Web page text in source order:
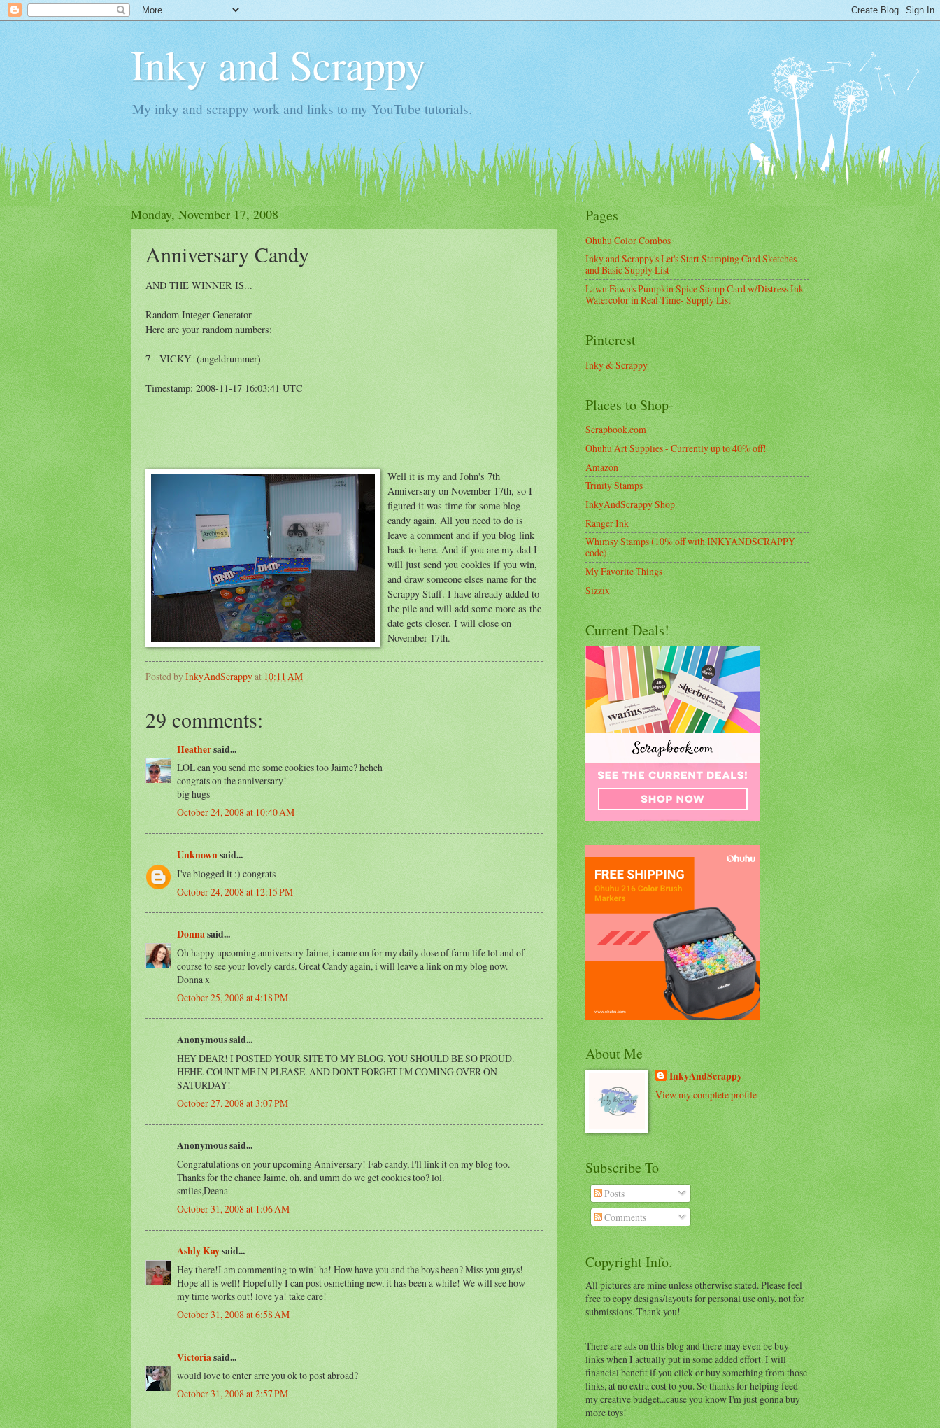
Inky and Scrappy
My inky and scrappy work and links to my YouTube tutorials.
Monday, November 17, 2008
Anniversary Candy
AND THE WINNER IS...
Random Integer Generator
Here are your random numbers:
7 - VICKY- (angeldrummer)
Timestamp: 2008-11-17 16:03:41 UTC
Well it is my and John's 7th
Anniversary on November 17th, so I
figured it was time for some blog
candy again. All you need to do is
leave a comment and if you blog link
back to here. And if you are my dad I
will just send you cookies if you win,
and draw someone elses name for the
Scrappy Stuff. I have already added to
the pile and will add some more as the
date gets closer. I will close on
November 17th.
Posted byInkyAndScrappyat 10:11 AM
29 comments:
Heathersaid...
LOL can you send me some cookies too Jaime? heheh
congrats on the anniversary!
big hugs
October 24, 2008 at 10:40 AM
Unknownsaid...
I've blogged it :) congrats
October 24, 2008 at 12:15 PM
Donnasaid...
Oh happy upcoming anniversary Jaime, i came on for my daily dose of farm life lol and of
course to see your lovely cards. Great Candy again, i will leave a link on my blog now.
Donna x
October 25, 2008 at 4:18 PM
Anonymous said...
HEY DEAR! I POSTED YOUR SITE TO MY BLOG. YOU SHOULD BE SO PROUD.
HEHE. COUNT ME IN PLEASE. AND DONT FORGET I'M COMING OVER ON
SATURDAY!
October 27, 2008 at 3:07 PM
Anonymous said...
Congratulations on your upcoming Anniversary! Fab candy, I'll link it on my blog too.
Thanks for the chance Jaime, oh, and umm do we get cookies too? lol.
smiles,Deena
October 31, 2008 at 1:06 AM
Ashly Kaysaid...
Hey there!I am commenting to win! ha! How have you and the boys been? Miss you guys!
Hope all is well! Hopefully I can post osmething new, it has been a while! We will see how
my time works out! love ya! take care!
October 31, 2008 at 6:58 AM
Victoriasaid...
would love to enter arre you ok to post abroad?
October 31, 2008 at 2:57 PM
Pages
Ohuhu Color Combos
Inky and Scrappy's Let's Start Stamping Card Sketches
and Basic Supply List
Lawn Fawn's Pumpkin Spice Stamp Card w/Distress Ink
Watercolor in Real Time- Supply List
Pinterest
Inky & Scrappy
Places to Shop-
Scrapbook.com
Ohuhu Art Supplies - Currently up to 40% off!
Amazon
Trinity Stamps
InkyAndScrappy Shop
Ranger Ink
Whimsy Stamps (10% off with INKYANDSCRAPPY
code)
My Favorite Things
Sizzix
Current Deals!
About Me
InkyAndScrappy
View my complete profile
Subscribe To
Posts
Comments
Copyright Info.
All pictures are mine unless otherwise stated. Please feel
free to copy designs/layouts for personal use only, not for
submissions. Thank you!
There are ads on this blog and there may even be buy
links when I actually put in some added effort. I will
financial benefit if you click or buy something from those
links, at no extra cost to you. So thanks for helping feed
my creative budget...cause you know I'm just gonna buy
more toys!